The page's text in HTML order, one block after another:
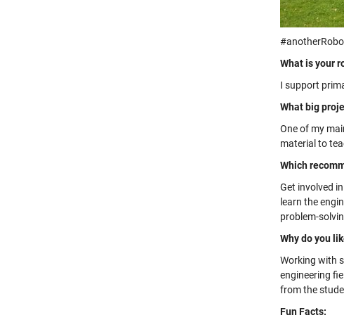
What is your
I support
What big
One of my
material to
Which
Get involved
learn the
problem-
Why do you
Working with
engineering
from the
Fun Facts: